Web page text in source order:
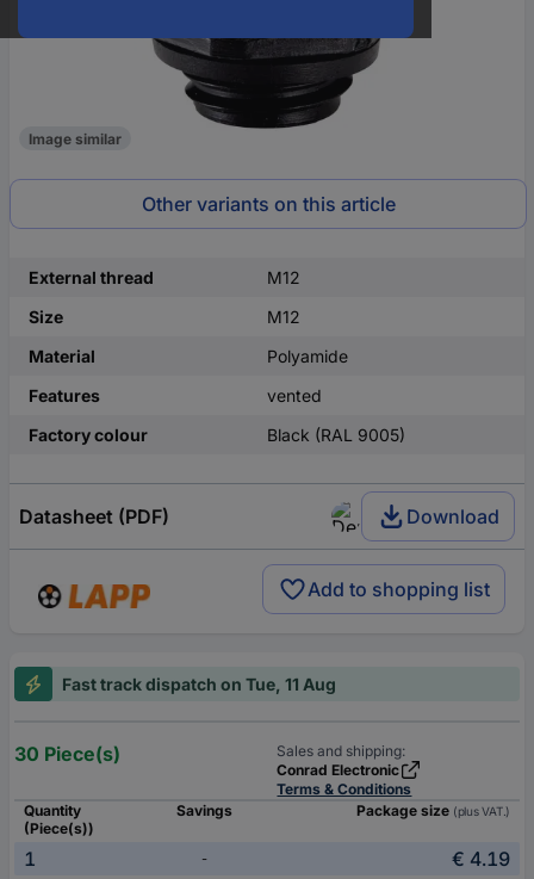
Image similar
Other variants on this article
External thread
M12
Size
M12
Material
Polyamide
Features
vented
Factory colour
Black (RAL 9005)
Datasheet (PDF) Download
Add to shopping list
Fast track dispatch on Tue, 11 Aug
30 Piece(s)
Sales and shipping:
Conrad Electronic
Terms & Conditions
Quantity
(Piece(s))
Savings Package size (plus VAT.)
1 -
€ 4.19